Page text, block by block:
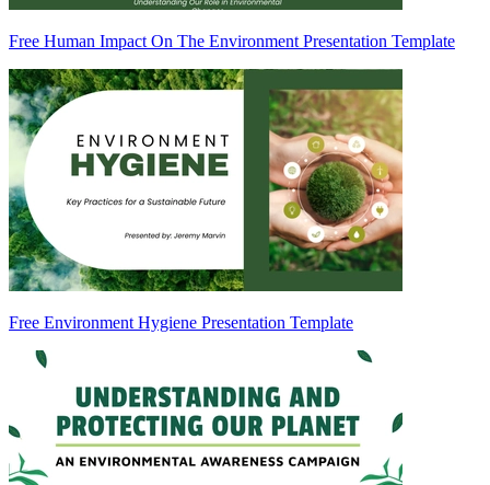
Free Human Impact On The Environment Presentation Template
Free Environment Hygiene Presentation Template